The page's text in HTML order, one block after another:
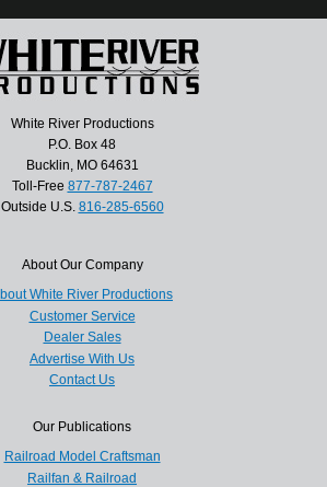
White River Productions
P.O. Box 48
Bucklin, MO 64631
Toll-Free 877-787-2467
Outside U.S. 816-285-6560
About Our Company
White River Productions
Customer Service
Dealer Sales
Advertise With Us
Contact Us
Our Publications
Railroad Model Craftsman
Railfan & Railroad